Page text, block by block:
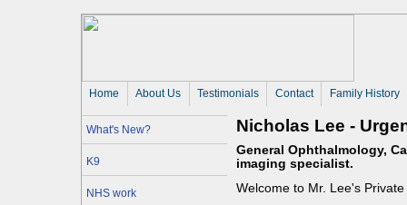
Home About Us Testimonials Contact Family History
What's New?
K9
NHS work
Nicholas Lee -
General Ophthalmology,
imaging specialist.
Welcome to Mr. Lee's